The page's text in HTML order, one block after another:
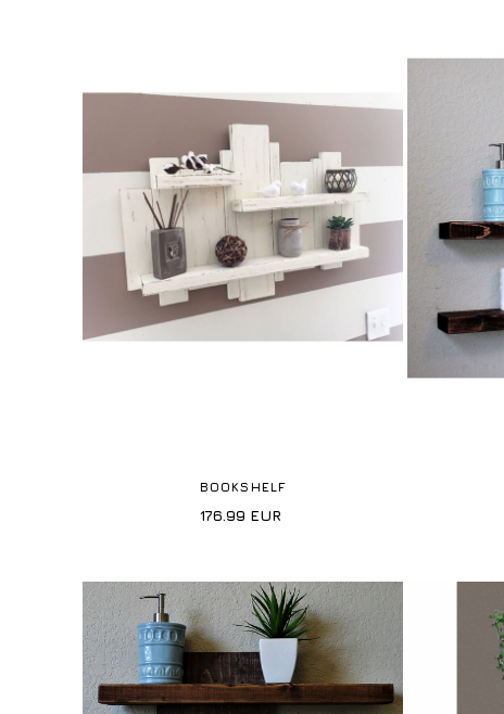
BOOKSHELF
176.99 EUR